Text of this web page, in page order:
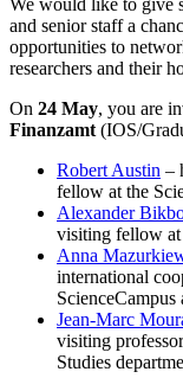
and senior staff a
opportunities to
researchers and their
On 24 May, you are
Finanzamt (IOS/
Robert Austin –
fellow at the
Alexander
visiting fellow at
Anna
international
ScienceCampus
Jean-Marc
visiting
Studies